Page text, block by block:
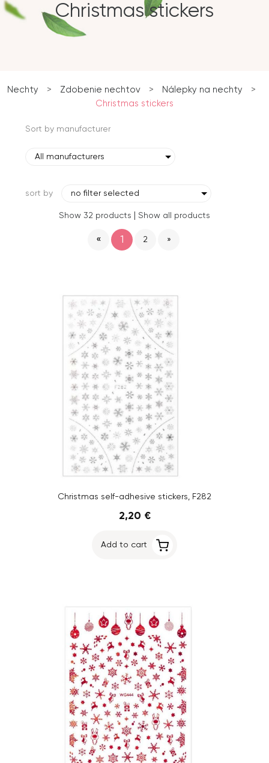
Christmas stickers
Nechty > Zdobenie nechtov > Nálepky na nechty
>
Christmas stickers
Sort by manufacturer
All manufacturers
sort by no filter selected
Show 32 products Show all products
« 1 2 »
Christmas self-adhesive stickers, F282
2,20 €
Add to cart